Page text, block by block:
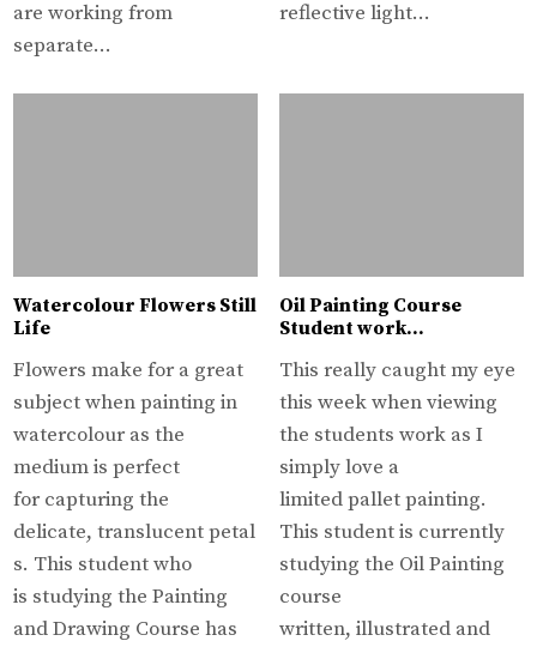
are working from
separate…
reflective light…
Watercolour Flowers Still
Life
Flowers make for a great
subject when painting in
watercolour as the
medium is perfect
for capturing the
delicate, translucent petal
s. This student who
is studying the Painting
and Drawing Course has
Oil Painting Course
Student work…
This really caught my eye
this week when viewing
the students work as I
simply love a
limited pallet painting.
This student is currently
studying the Oil Painting
course
written, illustrated and